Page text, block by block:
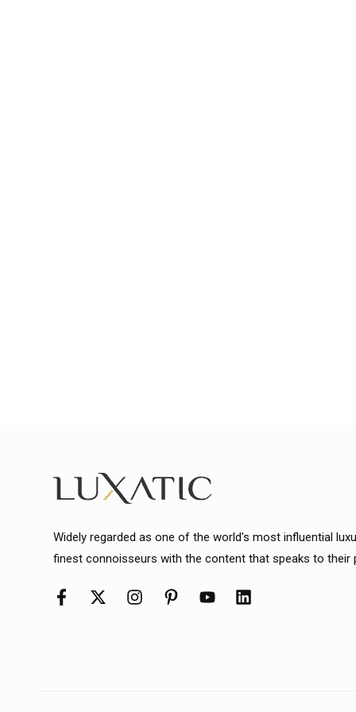
Widely regarded as one of the world's most influential
finest connoisseurs with the content that speaks to their